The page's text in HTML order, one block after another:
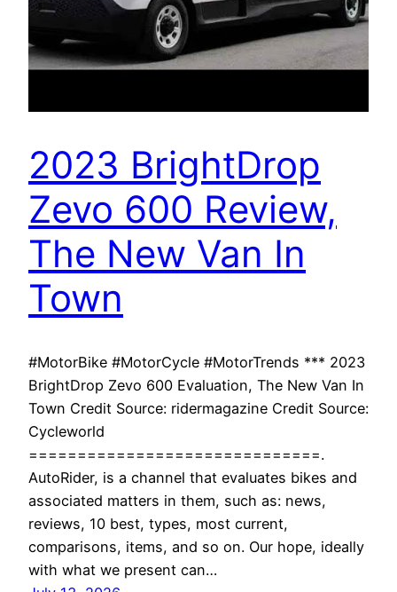
2023 BrightDrop
Zevo 600 Review,
The New Van In
Town
#MotorBike #MotorCycle #MotorTrends *** 2023
BrightDrop Zevo 600 Evaluation, The New Van In
Town Credit Source: ridermagazine Credit Source:
Cycleworld
==============================.
AutoRider, is a channel that evaluates bikes and
associated matters in them, such as: news,
reviews, 10 best, types, most current,
comparisons, items, and so on. Our hope, ideally
with what we present can…